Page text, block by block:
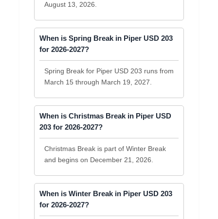
August 13, 2026.
When is Spring Break in Piper USD 203
for 2026-2027?
Spring Break for Piper USD 203 runs from
March 15 through March 19, 2027.
When is Christmas Break in Piper USD
203 for 2026-2027?
Christmas Break is part of Winter Break
and begins on December 21, 2026.
When is Winter Break in Piper USD 203
for 2026-2027?